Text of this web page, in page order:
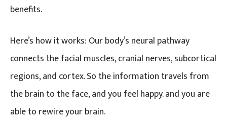
benefits.
Here’s how it works: Our body’s neural pathway
connects the facial muscles, cranial nerves, subcortical
regions, and cortex. So the information travels from
the brain to the face, and you feel happy. and you are
able to rewire your brain.